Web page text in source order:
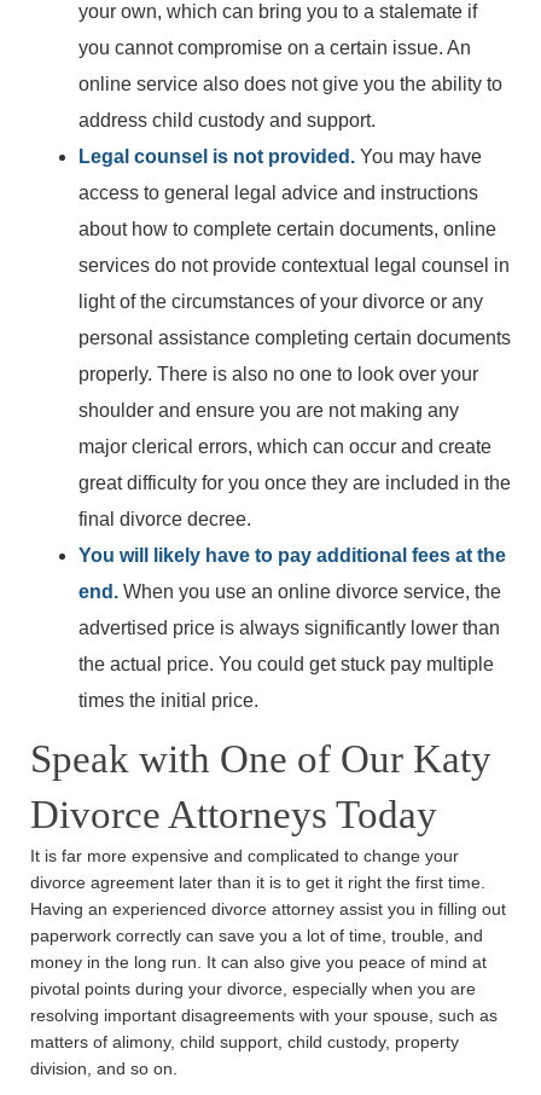
your own, which can bring you to a stalemate if
you cannot compromise on a certain issue. An
online service also does not give you the ability to
address child custody and support.
Legal counsel is not provided. You may have
access to general legal advice and instructions
about how to complete certain documents, online
services do not provide contextual legal counsel in
light of the circumstances of your divorce or any
personal assistance completing certain documents
properly. There is also no one to look over your
shoulder and ensure you are not making any
major clerical errors, which can occur and create
great difficulty for you once they are included in the
final divorce decree.
You will likely have to pay additional fees at the
end. When you use an online divorce service, the
advertised price is always significantly lower than
the actual price. You could get stuck pay multiple
times the initial price.
Speak with One of Our Katy
Divorce Attorneys Today
It is far more expensive and complicated to change your
divorce agreement later than it is to get it right the first time.
Having an experienced divorce attorney assist you in filling out
paperwork correctly can save you a lot of time, trouble, and
money in the long run. It can also give you peace of mind at
pivotal points during your divorce, especially when you are
resolving important disagreements with your spouse, such as
matters of alimony, child support, child custody, property
division, and so on.